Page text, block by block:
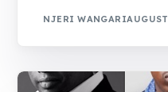
NJERI WANGARI